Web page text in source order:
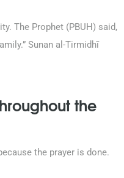
The Prophet (PBUH) said,
Sunan al-Tirmidhī
the
the prayer is done.